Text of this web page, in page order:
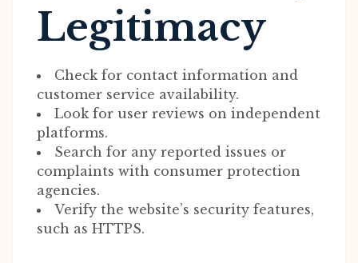
Legitimacy
Check for contact information and
customer service availability.
Look for user reviews on independent
platforms.
Search for any reported issues or
complaints with consumer protection
agencies.
Verify the website’s security features,
such as HTTPS.